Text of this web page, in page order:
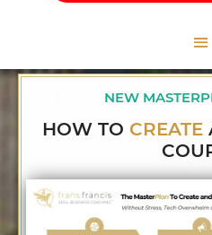
NEW
HOW TO CREATE